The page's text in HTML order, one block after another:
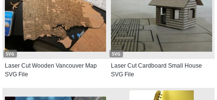
SVG
Laser Cut Wooden Vancouver Map
SVG File
SVG
Laser Cut Cardboard Small House
SVG File